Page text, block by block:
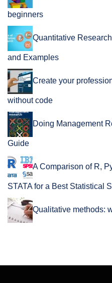
beginners
Quantitative
and Examples
Create your
without code
Doing Management
Guide
A Comparison of R,
STATA for a Best Statistical
Qualitative methods: